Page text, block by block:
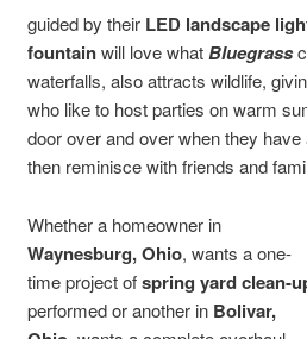
guided by their LED landscape
fountainwill love whatBluegrass
waterfalls, also attracts wildlife,
who like to host parties on warm
door over and over when they have
then reminisce with friends and
Whether a homeowner in
Waynesburg, Ohio, wants a one-
time project ofspring yard clean-
performed or another in Bolivar,